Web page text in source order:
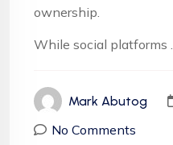
ownership.
While social platforms ...
Mark Abutog
No Comments